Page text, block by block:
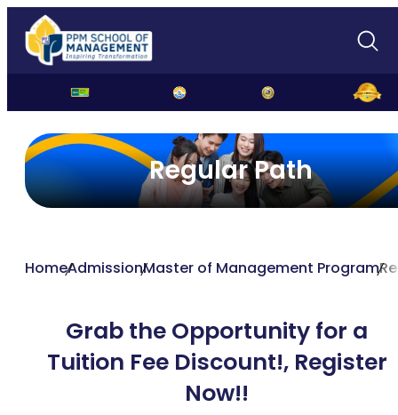
Regular Path
HomeAdmissionMaster of Management Program
Grab the Opportunity for a
Tuition Fee Discount!, Register
Now!!